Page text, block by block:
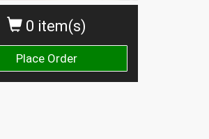
0 item(s)
Place Order